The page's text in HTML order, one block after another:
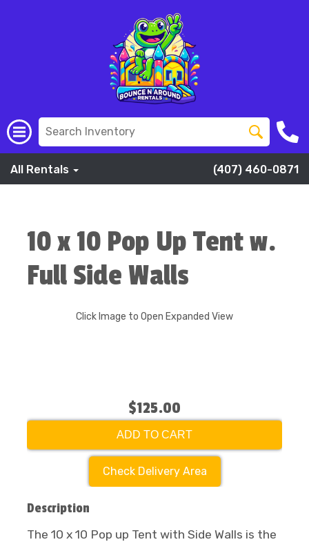
All Rentals (407) 460-0871
10 x 10 Pop Up Tent w.
Full Side Walls
Click Image to Open Expanded View
$125.00
ADD TO CART
Check Delivery Area
Description
The 10 x 10 Pop up Tent with Side Walls is the